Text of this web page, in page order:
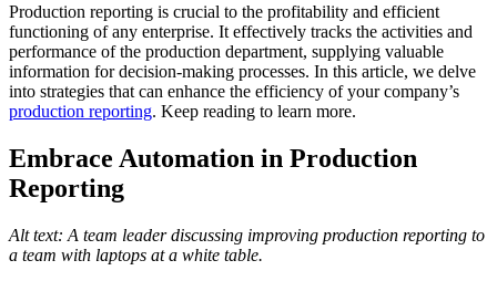
Production reporting is crucial to the profitability and efficient
functioning of any enterprise. It effectively tracks the activities and
performance of the production department, supplying valuable
information for decision-making processes. In this article, we delve
into strategies that can enhance the efficiency of your company’s
production reporting. Keep reading to learn more.
Embrace Automation in Production
Reporting
Alt text: A team leader discussing improving production reporting to
a team with laptops at a white table.